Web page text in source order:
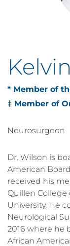
* Member of
‡ Member of
Neurosurgeon
Dr. Wilson is
American
received his
Quillen College
University. He
Neurological
2016 where he
African